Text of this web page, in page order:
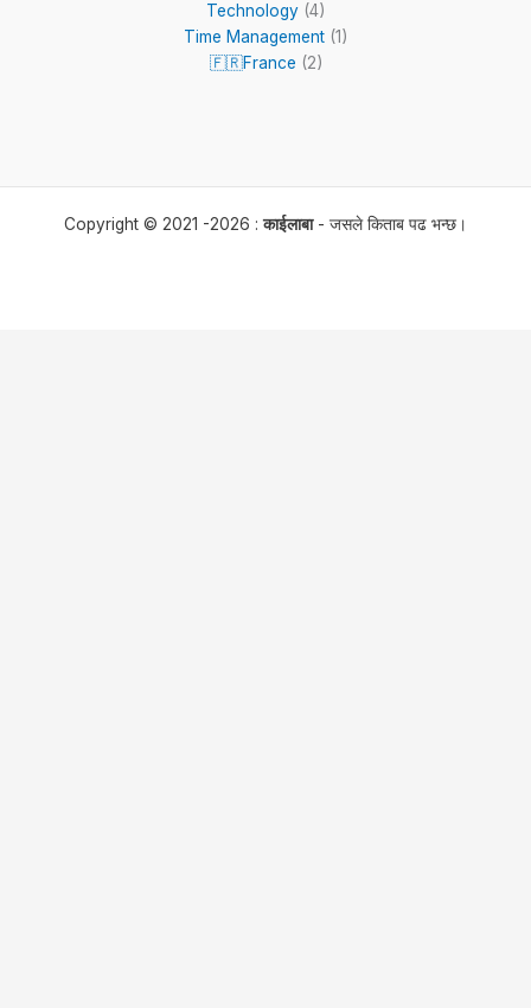
Technology (4)
Time Management (1)
🇫🇷France (2)
Copyright © 2021 -2026 :काईलाबा- जसले किताब पढ भन्छ।